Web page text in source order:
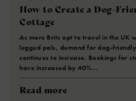
How to Create a Dog-
Cottage
As more Brits opt to travel in the UK
legged pals, demand for dog-
continues to increase. Bookings for
have increased by 40%…
Read more